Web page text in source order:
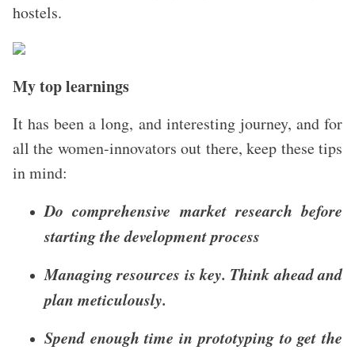
hostels.
My top learnings
It has been a long, and interesting journey, and for
all the women-innovators out there, keep these tips
in mind:
Do comprehensive market research before
starting the development process
Managing resources is key. Think ahead and
plan meticulously.
Spend enough time in prototyping to get the